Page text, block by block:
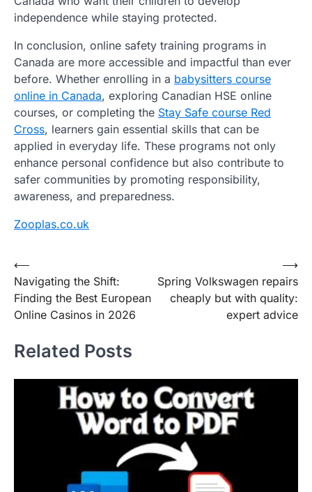
independence while staying protected.
In conclusion, online safety training programs in
Canada are more accessible and impactful than ever
before. Whether enrolling in a babysitters course
online in Canada, exploring Canadian HSE online
courses, or completing the Stay Safe course Red
Cross, learners gain essential skills that can be
applied in everyday life. These programs not only
enhance personal confidence but also contribute to
safer communities by promoting responsibility,
awareness, and preparedness.
Zooplas.co.uk
Post
navigation
⟵
Navigating the Shift:
Finding the Best European
Online Casinos in 2026
Spring Volkswagen repairs
cheaply but with quality:
expert advice
⟶
Related Posts